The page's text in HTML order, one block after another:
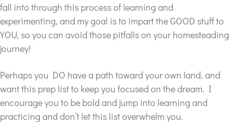
fall into through this process of learning and
experimenting, and my goal is to impart the GOOD stuff to
YOU, so you can avoid those pitfalls on your homesteading
journey!
Perhaps you DO have a path toward your own land, and
want this prep list to keep you focused on the dream. I
encourage you to be bold and jump into learning and
practicing and don’t let this list overwhelm you.